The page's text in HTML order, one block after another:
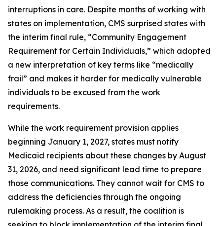
interruptions in care. Despite months of working with
states on implementation, CMS surprised states with
the interim final rule, “Community Engagement
Requirement for Certain Individuals,” which adopted
a new interpretation of key terms like “medically
frail” and makes it harder for medically vulnerable
individuals to be excused from the work
requirements.
While the work requirement provision applies
beginning January 1, 2027, states must notify
Medicaid recipients about these changes by August
31, 2026, and need significant lead time to prepare
those communications. They cannot wait for CMS to
address the deficiencies through the ongoing
rulemaking process. As a result, the coalition is